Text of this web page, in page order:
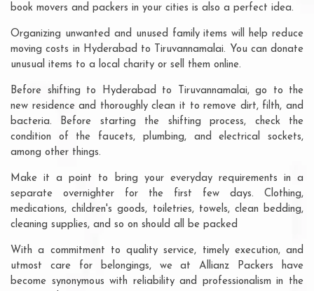
book movers and packers in your cities is also a perfect idea.
Organizing unwanted and unused family items will help reduce
moving costs in Hyderabad to Tiruvannamalai. You can donate
unusual items to a local charity or sell them online.
Before shifting to Hyderabad to Tiruvannamalai, go to the
new residence and thoroughly clean it to remove dirt, filth, and
bacteria. Before starting the shifting process, check the
condition of the faucets, plumbing, and electrical sockets,
among other things.
Make it a point to bring your everyday requirements in a
separate overnighter for the first few days. Clothing,
medications, children's goods, toiletries, towels, clean bedding,
cleaning supplies, and so on should all be packed
With a commitment to quality service, timely execution, and
utmost care for belongings, we at Allianz Packers have
become synonymous with reliability and professionalism in the